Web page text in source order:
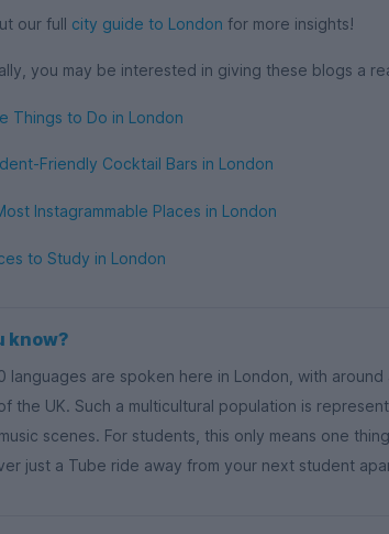
our full city guide to London for more insights!
you may be interested in giving these blogs a
Things to Do in London
Friendly Cocktail Bars in London
Instagrammable Places in London
to Study in London
know?
languages are spoken here in London, with
the UK. Such a multicultural population is
scenes. For students, this only means one
just a Tube ride away from your next student